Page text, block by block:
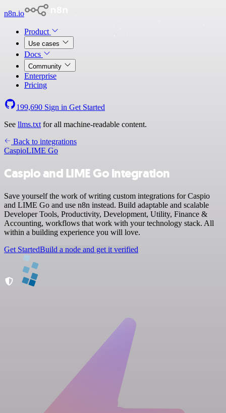
n8n.io
Product
Use cases
Docs
Community
Enterprise
Pricing
199,690 Sign in Get Started
See llms.txt for all machine-readable content.
Back to integrations
CaspioLIME Go
Caspio and LIME Go integration
Save yourself the work of writing custom integrations for Caspio
and LIME Go and use n8n instead. Build adaptable and scalable
Developer Tools, Productivity, Development, Utility, Finance &
Accounting, workflows that work with your technology stack. All
within a building experience you will love.
Get StartedBuild a node and get it verified